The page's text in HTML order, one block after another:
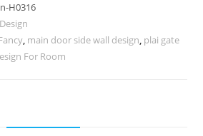
H0316
, main door side wall design, plai gate
For Room